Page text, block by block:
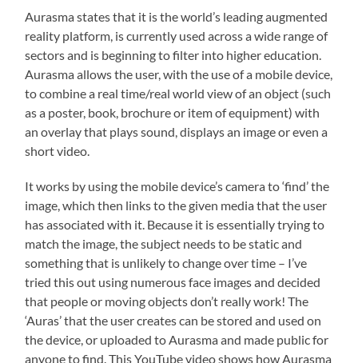
Aurasma states that it is the world’s leading augmented
reality platform, is currently used across a wide range of
sectors and is beginning to filter into higher education.
Aurasma allows the user, with the use of a mobile device,
to combine a real time/real world view of an object (such
as a poster, book, brochure or item of equipment) with
an overlay that plays sound, displays an image or even a
short video.
It works by using the mobile device’s camera to ‘find’ the
image, which then links to the given media that the user
has associated with it. Because it is essentially trying to
match the image, the subject needs to be static and
something that is unlikely to change over time – I’ve
tried this out using numerous face images and decided
that people or moving objects don’t really work! The
‘Auras’ that the user creates can be stored and used on
the device, or uploaded to Aurasma and made public for
anyone to find. This YouTube video shows how Aurasma